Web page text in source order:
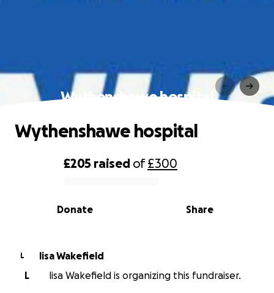
Wythenshawe hospital
0% complete
£205 raised of£300
Share
Donate
Wythenshawe hospital
L
lisa Wakefield
L
lisa Wakefield is organizing this fundraiser.